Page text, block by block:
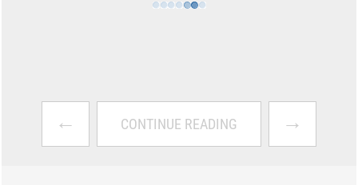
← CONTINUE READING →